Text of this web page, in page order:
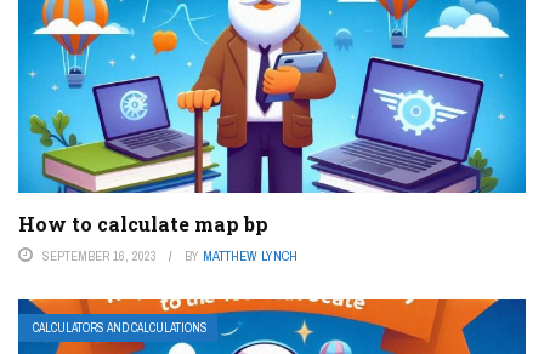
How to calculate map bp
SEPTEMBER 16, 2023 BY MATTHEW LYNCH
CALCULATORS AND CALCULATIONS